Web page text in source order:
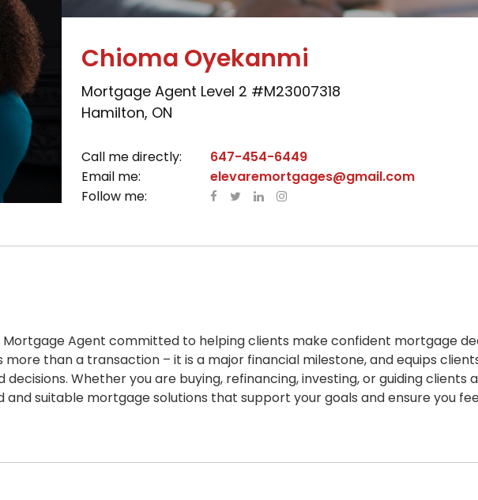
Chioma Oyekanmi
Mortgage Agent Level 2 #M23007318
Hamilton, ON
Call me directly:
647-454-6449
Email me:
elevaremortgages@gmail.com
Follow me:
Mortgage Agent committed to helping clients make confident mortgage
more than a transaction – it is a major financial milestone, and equips
decisions. Whether you are buying, refinancing, investing, or guiding clients
and suitable mortgage solutions that support your goals and ensure you